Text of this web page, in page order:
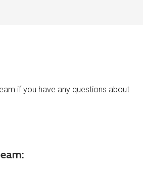
if you have any questions about